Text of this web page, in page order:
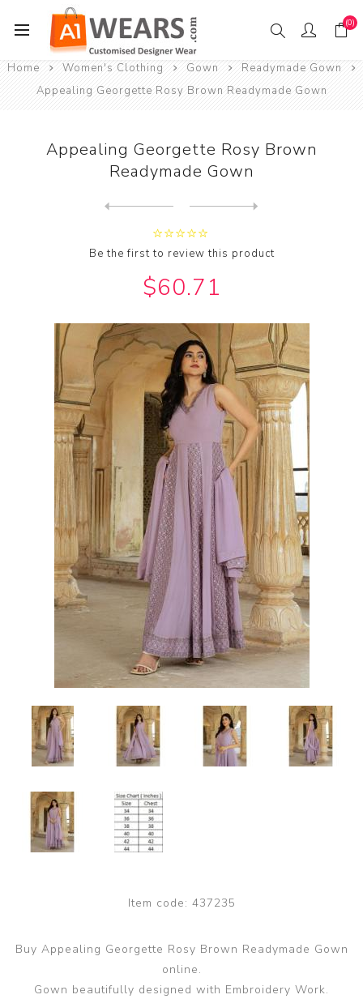
(0)
Home Women's Clothing Gown
Readymade Gown
Appealing Georgette Rosy Brown Readymade Gown
Appealing Georgette Rosy Brown
Readymade Gown
Be the first to review this product
$60.71
Item code: 437235
Buy Appealing Georgette Rosy Brown Readymade Gown
online.
Gown beautifully designed with Embroidery Work.